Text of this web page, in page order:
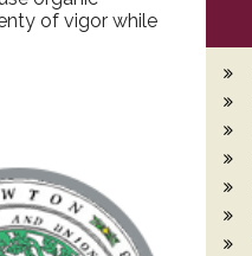
of vigor while